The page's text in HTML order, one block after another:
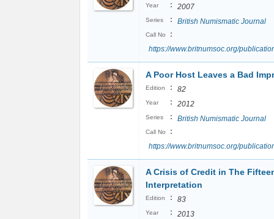
Year : 2007
Series : British Numismatic Journal
Call No
:
https://www.britnumsoc.org/
A Poor Host Leaves a Bad
Edition : 82
Year : 2012
Series : British Numismatic Journal
Call No
:
https://www.britnumsoc.org/
A Crisis of Credit in The
Interpretation
Edition : 83
Year : 2013